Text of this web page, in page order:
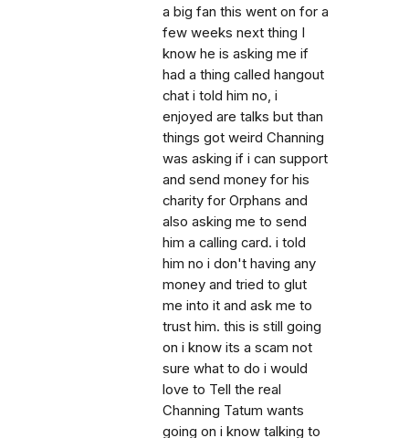
a big fan this went on for a
few weeks next thing I
know he is asking me if
had a thing called hangout
chat i told him no, i
enjoyed are talks but than
things got weird Channing
was asking if i can support
and send money for his
charity for Orphans and
also asking me to send
him a calling card. i told
him no i don't having any
money and tried to glut
me into it and ask me to
trust him. this is still going
on i know its a scam not
sure what to do i would
love to Tell the real
Channing Tatum wants
going on i know talking to